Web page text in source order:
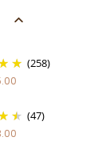
(258)
(47)